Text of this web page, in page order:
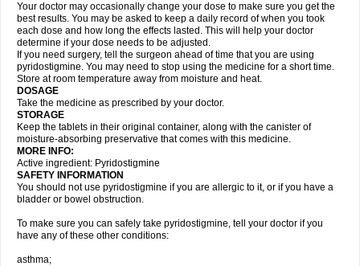
Your doctor may occasionally change your dose to make sure you get the
best results. You may be asked to keep a daily record of when you took
each dose and how long the effects lasted. This will help your doctor
determine if your dose needs to be adjusted.
If you need surgery, tell the surgeon ahead of time that you are using
pyridostigmine. You may need to stop using the medicine for a short time.
Store at room temperature away from moisture and heat.
DOSAGE
Take the medicine as prescribed by your doctor.
STORAGE
Keep the tablets in their original container, along with the canister of
moisture-absorbing preservative that comes with this medicine.
MORE INFO:
Active ingredient: Pyridostigmine
SAFETY INFORMATION
You should not use pyridostigmine if you are allergic to it, or if you have a
bladder or bowel obstruction.
To make sure you can safely take pyridostigmine, tell your doctor if you
have any of these other conditions:
asthma;